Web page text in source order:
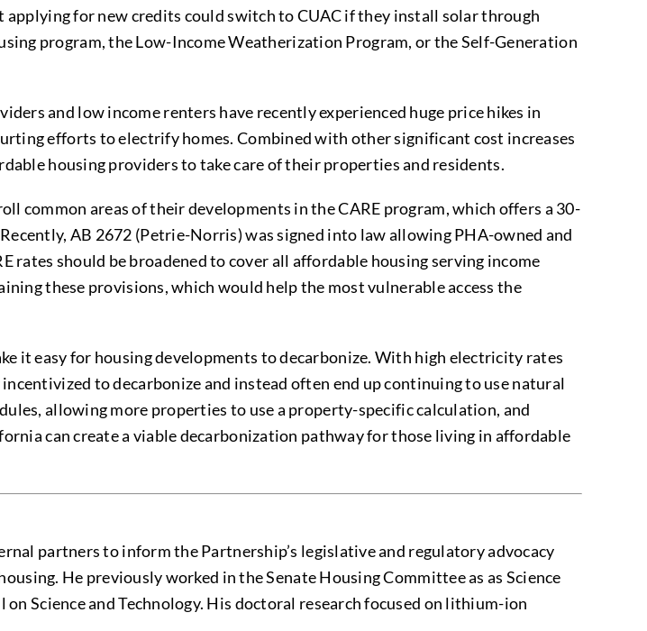
for new credits could switch to CUAC if they install solar through
program, the Low-Income Weatherization Program, or the Self-Generation
and low income renters have recently experienced huge price hikes in
efforts to electrify homes. Combined with other significant cost increases
housing providers to take care of their properties and residents.
areas of their developments in the CARE program, which offers a 30-
AB 2672 (Petrie-Norris) was signed into law allowing PHA-owned and
rates should be broadened to cover all affordable housing serving income
these provisions, which would help the most vulnerable access the
it easy for housing developments to decarbonize. With high electricity rates
to decarbonize and instead often end up continuing to use natural
allowing more properties to use a property-specific calculation, and
can create a viable decarbonization pathway for those living in affordable
partners to inform the Partnership’s legislative and regulatory advocacy
He previously worked in the Senate Housing Committee as as Science
Science and Technology. His doctoral research focused on lithium-ion